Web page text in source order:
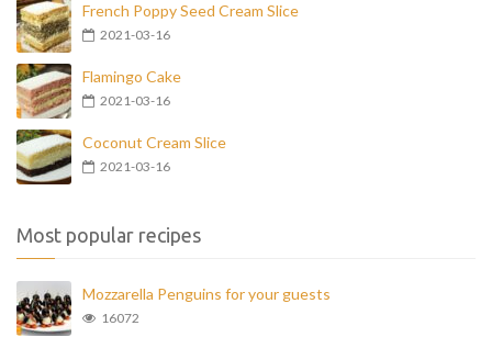
French Poppy Seed Cream Slice
2021-03-16
Flamingo Cake
2021-03-16
Coconut Cream Slice
2021-03-16
Most popular recipes
Mozzarella Penguins for your guests
16072